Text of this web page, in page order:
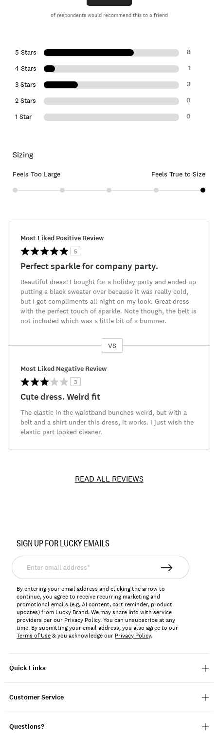
of respondents would recommend this to a friend
5 Stars 8
4 Stars 1
3 Stars 3
2 Stars 0
1 Star 0
Sizing
Feels Too Large Feels True to Size
Most Liked Positive Review
5
Perfect sparkle for company party.
Beautiful dress! I bought for a holiday party and ended up
putting a black sweater over because it was really cold,
but I got compliments all night on my look. Great dress
with the perfect touch of sparkle. Note though, the belt is
not included which was a little bit of a bummer.
VS
Most Liked Negative Review
3
Cute dress. Weird fit
The elastic in the waistband bunches weird, but with a
belt and a shirt under this dress, it works. I just wish the
elastic part looked cleaner.
READ ALL REVIEWS
7W92703
Quick Links
Customer Service
Questions?
SIGN UP FOR LUCKY EMAILS
Enter
email
address*
By entering your email address and clicking the arrow to
continue, you agree to receive recurring marketing and
promotional emails (e.g, AI content, cart reminder, product
updates) from Lucky Brand. We may share info with service
providers per our Privacy Policy. You can unsubscribe at any
time. By submitting your email address, you also agree to our
Terms of Use& you acknowledge our Privacy Policy.